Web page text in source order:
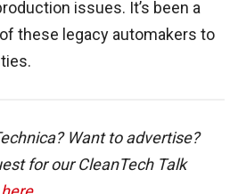
issues. It’s been a
these legacy automakers to
Want to advertise?
for our CleanTech Talk